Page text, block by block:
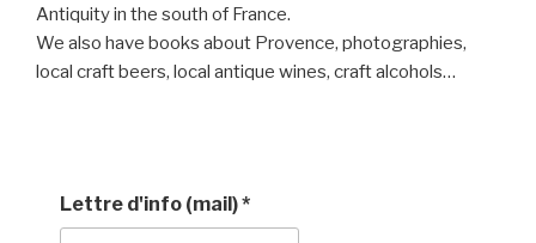
Antiquity in the south of France.
We also have books about Provence, photographies,
local craft beers, local antique wines, craft alcohols…
Lettre d'info (mail)*